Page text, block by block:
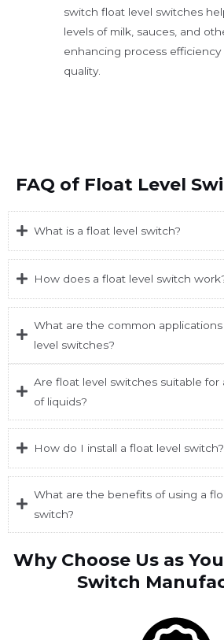
switch float level switches
levels of milk, sauces, and
enhancing process
FAQ of Float Level
What is a float level switch?
How does a float level switch
What are the common
level switches?
Are float level switches suitable for
of liquids?
How do I install a float level switch?
What are the benefits of using a
switch?
Why Choose Us as
Switch